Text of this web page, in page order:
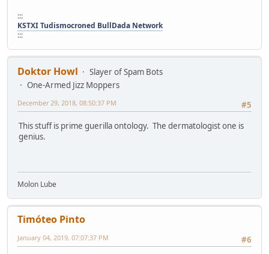
:::
KSTXI Tudismocroned BullDada Network
:::
Doktor Howl
Slayer of Spam Bots
One-Armed Jizz Moppers
#5
December 29, 2018, 08:50:37 PM
This stuff is prime guerilla ontology. The dermatologist one is
genius.
Molon Lube
Timóteo Pinto
#6
January 04, 2019, 07:07:37 PM